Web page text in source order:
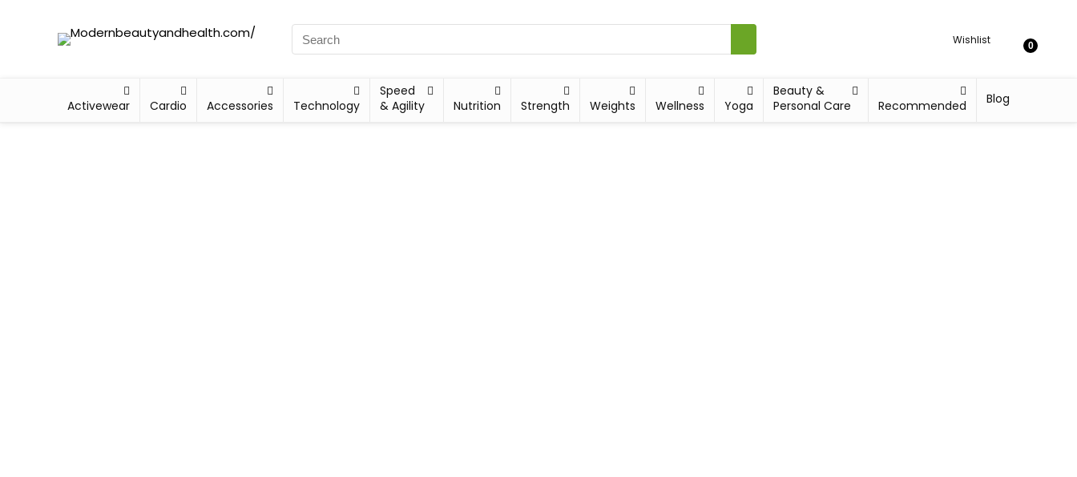
Wishlist 0
Activewear Cardio Accessories Technology
Speed
& Agility
Nutrition Strength Weights Wellness Yoga
Beauty &
Personal Care
Recommended Blog